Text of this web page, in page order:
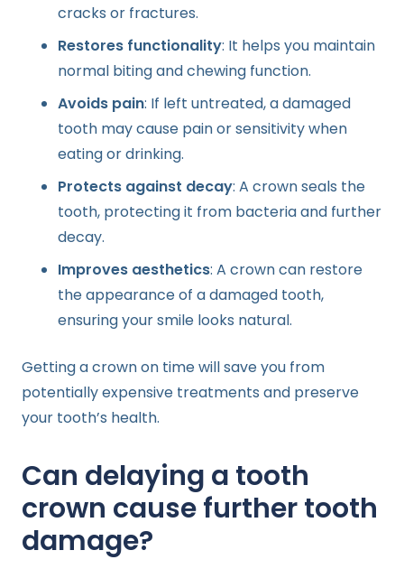
cracks or fractures.
Restores functionality: It helps you maintain
normal biting and chewing function.
Avoids pain: If left untreated, a damaged
tooth may cause pain or sensitivity when
eating or drinking.
Protects against decay: A crown seals the
tooth, protecting it from bacteria and further
decay.
Improves aesthetics: A crown can restore
the appearance of a damaged tooth,
ensuring your smile looks natural.
Getting a crown on time will save you from
potentially expensive treatments and preserve
your tooth’s health.
Can delaying a tooth
crown cause further tooth
damage?